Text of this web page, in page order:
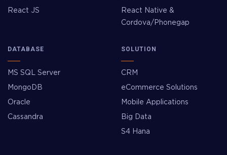
React JS
React Native &
Cordova/Phonegap
DATABASE
MS SQL Server
MongoDB
Oracle
Cassandra
SOLUTION
CRM
eCommerce Solutions
Mobile Applications
Big Data
S4 Hana